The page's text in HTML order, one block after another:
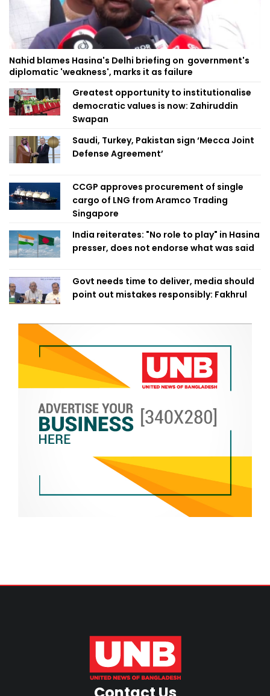
Nahid blames Hasina's Delhi briefing on government's
diplomatic 'weakness', marks it as failure
Greatest opportunity to institutionalise
democratic values is now: Zahiruddin
Swapan
Saudi, Turkey, Pakistan sign ‘Mecca Joint
Defense Agreement’
CCGP approves procurement of single
cargo of LNG from Aramco Trading
Singapore
India reiterates: "No role to play" in Hasina
presser, does not endorse what was said
Govt needs time to deliver, media should
point out mistakes responsibly: Fakhrul